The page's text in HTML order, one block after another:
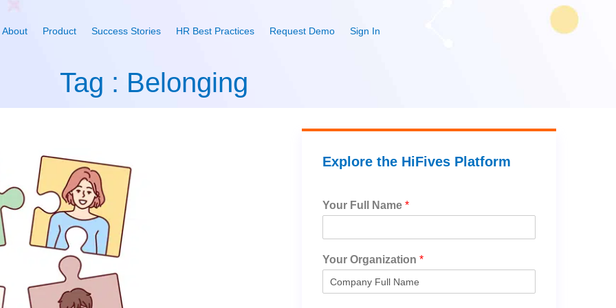
About Product Success Stories HR Best Practices Request Demo Sign In
Tag : Belonging
Explore the HiFives Platform
Your Full Name *
Your Organization *